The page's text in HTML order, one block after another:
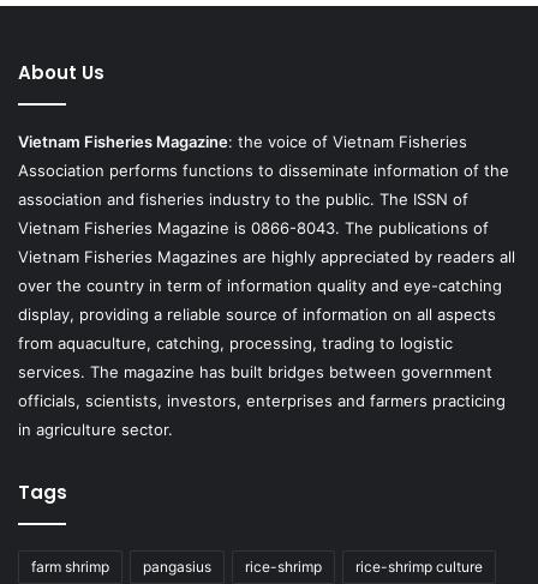
About Us
Vietnam Fisheries Magazine: the voice of Vietnam Fisheries
Association performs functions to disseminate information of the
association and fisheries industry to the public. The ISSN of
Vietnam Fisheries Magazine is 0866-8043. The publications of
Vietnam Fisheries Magazines are highly appreciated by readers all
over the country in term of information quality and eye-catching
display, providing a reliable source of information on all aspects
from aquaculture, catching, processing, trading to logistic
services. The magazine has built bridges between government
officials, scientists, investors, enterprises and farmers practicing
in agriculture sector.
Tags
farm shrimp pangasius rice-shrimp rice-shrimp culture